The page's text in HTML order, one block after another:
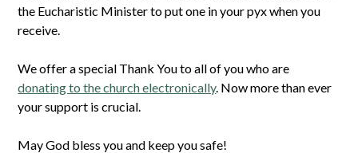
the Eucharistic Minister to put one in your pyx when you
receive.
We offer a special Thank You to all of you who are
donating to the church electronically. Now more than ever
your support is crucial.
May God bless you and keep you safe!